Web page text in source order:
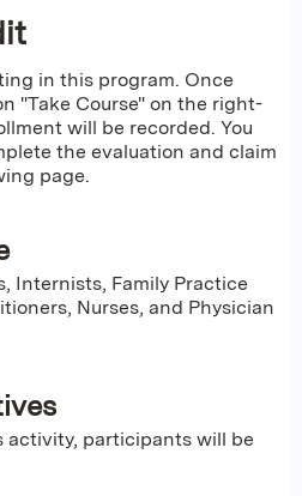
in this program. Once
"Take Course" on the right-
will be recorded. You
the evaluation and claim
page.
Internists, Family Practice
Nurses, and Physician
activity, participants will be